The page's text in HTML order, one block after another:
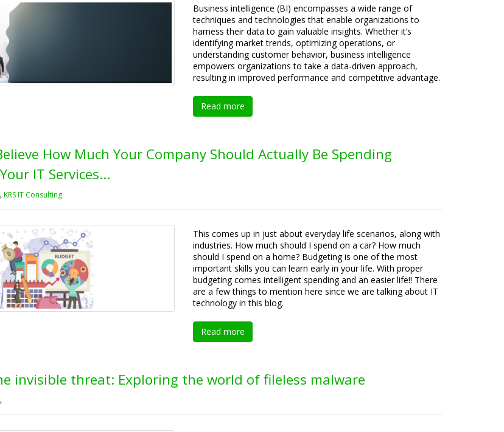
Business intelligence (BI) encompasses a wide range of
techniques and technologies that enable organizations to
harness their data to gain valuable insights. Whether it’s
identifying market trends, optimizing operations, or
understanding customer behavior, business intelligence
empowers organizations to take a data-driven approach,
resulting in improved performance and competitive advantage.
Read more
How Much Your Company Should Actually Be Spending
IT Services…
KRS IT Consulting
This comes up in just about everyday life scenarios, along with
industries. How much should I spend on a car? How much
should I spend on a home? Budgeting is one of the most
important skills you can learn early in your life. With proper
budgeting comes intelligent spending and an easier life!! There
are a few things to mention here since we are talking about IT
technology in this blog.
Read more
invisible threat: Exploring the world of fileless malware